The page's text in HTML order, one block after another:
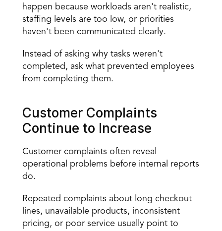
happen because workloads aren't realistic,
staffing levels are too low, or priorities
haven't been communicated clearly.
Instead of asking why tasks weren't
completed, ask what prevented employees
from completing them.
Customer Complaints
Continue to Increase
Customer complaints often reveal
operational problems before internal reports
do.
Repeated complaints about long checkout
lines, unavailable products, inconsistent
pricing, or poor service usually point to